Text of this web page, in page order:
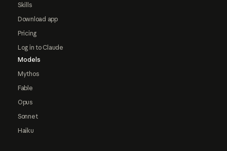
Skills
Download app
Pricing
Log in to Claude
Models
Mythos
Fable
Opus
Sonnet
Haiku